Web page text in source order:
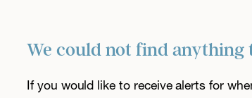
We could not find anything
If you would like to receive alerts for